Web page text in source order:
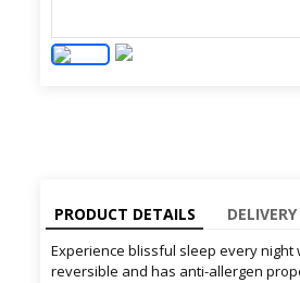
PRODUCT DETAILS
Experience blissful sleep every
reversible and has anti-allergen